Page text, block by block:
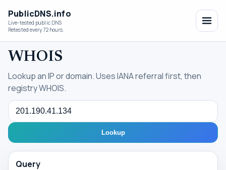
PublicDNS.info
Live-tested public DNS
Retested every 72 hours.
WHOIS
Lookup an IP or domain. Uses IANA referral first, then
registry WHOIS.
Query
Lookup
Query